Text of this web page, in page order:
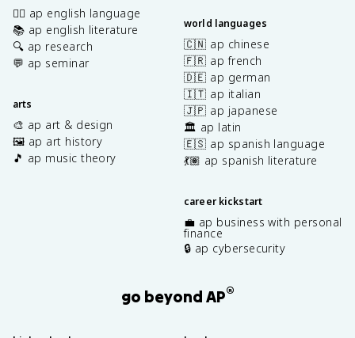
✍🏽 ap english language
📚 ap english literature
🔍 ap research
💬 ap seminar
arts
🎨 ap art & design
🖼️ ap art history
🎵 ap music theory
world languages
🇨🇳 ap chinese
🇫🇷 ap french
🇩🇪 ap german
🇮🇹 ap italian
🇯🇵 ap japanese
🏛️ ap latin
🇪🇸 ap spanish language
💃🏽 ap spanish literature
career kickstart
💼 ap business with personal
finance
🔒 ap cybersecurity
go beyond AP®